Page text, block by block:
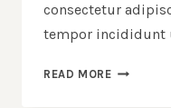
consectetur
tempor incididunt
READ MORETHE